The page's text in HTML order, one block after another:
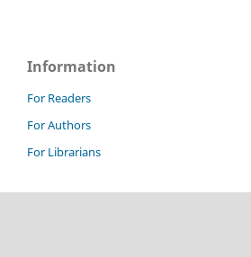
Information
For Readers
For Authors
For Librarians